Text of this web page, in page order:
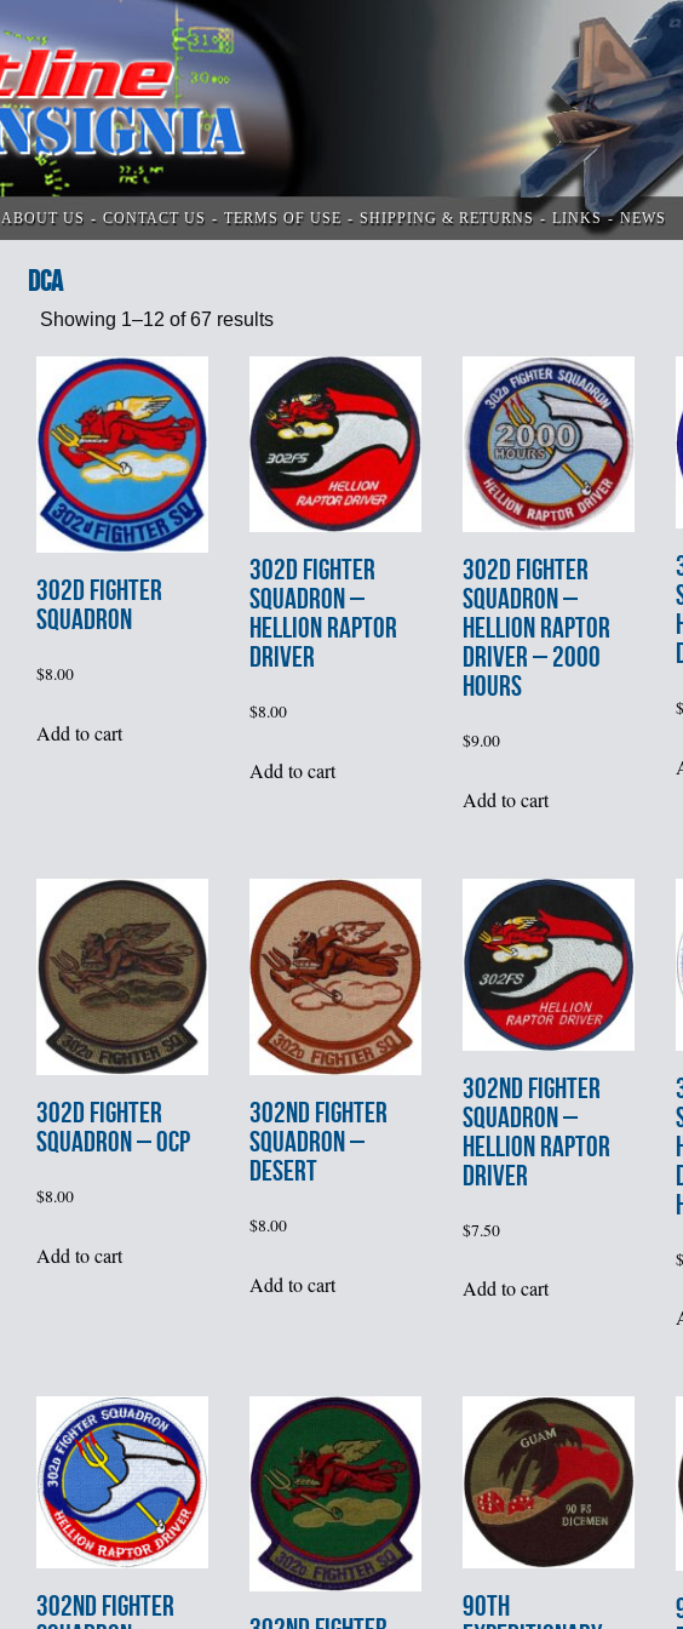
ABOUT US CONTACT US TERMS OF USE SHIPPING & RETURNS LINKS NEWS
DCA
Showing 1–12 of 67 results
302d FIGHTER
SQUADRON
$8.00
Add to cart
302d FIGHTER
SQUADRON –
HELLION RAPTOR
DRIVER
$8.00
Add to cart
302d FIGHTER
SQUADRON –
HELLION RAPTOR
DRIVER – 2000
HOURS
$9.00
Add to cart
$
302d FIGHTER
SQUADRON – OCP
$8.00
Add to cart
302nd FIGHTER
SQUADRON –
DESERT
$8.00
Add to cart
302nd FIGHTER
SQUADRON –
HELLION RAPTOR
DRIVER
$7.50
Add to cart
$
302nd FIGHTER
90th